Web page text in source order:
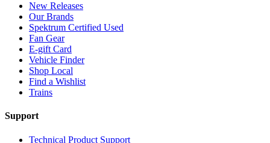
New Releases
Our Brands
Spektrum Certified Used
Fan Gear
E-gift Card
Vehicle Finder
Shop Local
Find a Wishlist
Trains
Support
Technical Product Support